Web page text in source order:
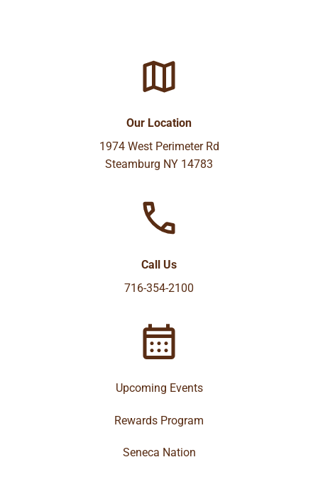
Our Location
1974 West Perimeter Rd
Steamburg NY 14783
Call Us
716-354-2100
Upcoming Events
Rewards Program
Seneca Nation